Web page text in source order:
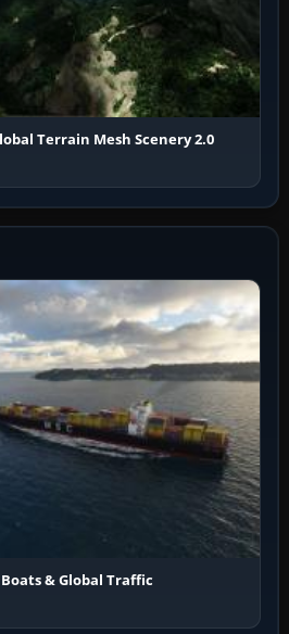
Terrain Mesh Scenery 2.0
Boats & Global Traffic